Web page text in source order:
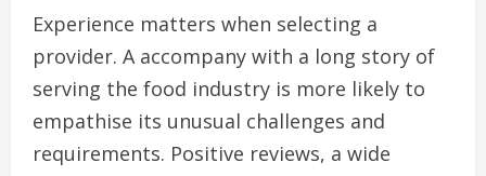
Experience matters when selecting a
provider. A accompany with a long story of
serving the food industry is more likely to
empathise its unusual challenges and
requirements. Positive reviews, a wide